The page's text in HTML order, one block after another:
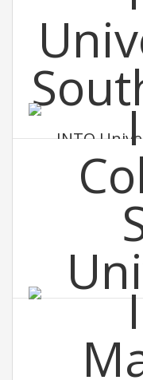
INTO
INTO